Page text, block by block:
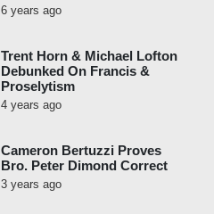
6 years ago
Trent Horn & Michael Lofton
Debunked On Francis &
Proselytism
4 years ago
Cameron Bertuzzi Proves
Bro. Peter Dimond Correct
3 years ago